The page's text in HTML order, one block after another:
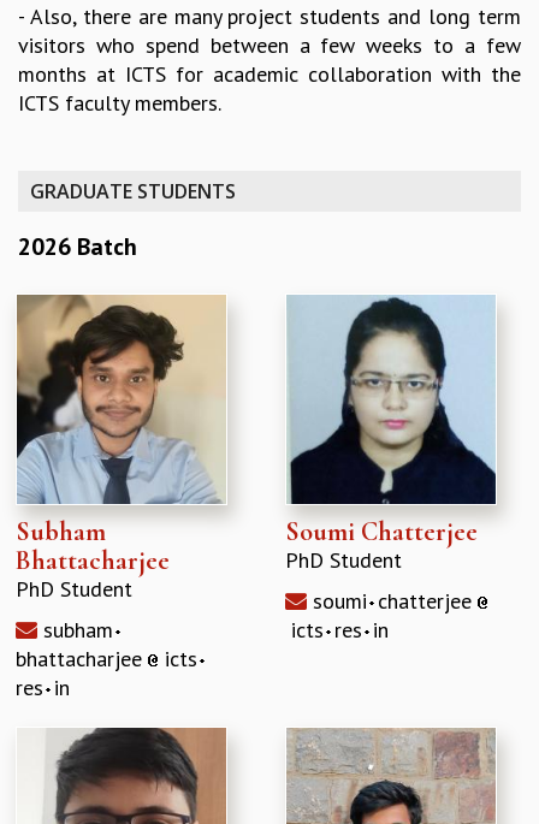
DIVERSITY & INCLUSIVENESS
ETHICAL GUIDELINES
ACADEMIC
COLLOQUIA
TMC DISTINGUISHED LECTURES
GRADUATE STUDIES
PHYSICAL SCIENCES
MATHEMATICS
APPLIED MATHEMATICS
PHYSICS OF LIFE
GRADUATE COURSES
SUMMER COURSES
SUMMER RESEARCH PROGRAM
LONG TERM VISITING STUDENTS PROGRAM
THESIS ARCHIVE
RESEARCH
PHYSICAL AND NATURAL SCIENCES
BIOLOGICAL PHYSICS
STATISTICAL PHYSICS AND CONDENSED MATTER
FLUID DYNAMICS AND TURBULENCE
- Also, there are many project students and long term
visitors who spend between a few weeks to a few
months at ICTS for academic collaboration with the
ICTS faculty members.
GRADUATE STUDENTS
2026 Batch
Subham
Bhattacharjee
PhD Student
subham
bhattacharjee
icts
res in
Soumi Chatterjee
PhD Student
soumi chatterjee
icts res in